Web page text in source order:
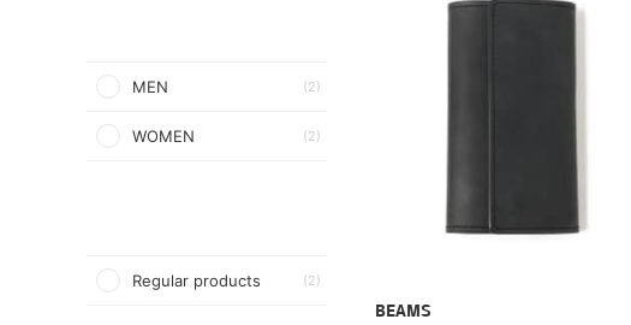
MEN (2)
WOMEN (2)
Regular products (2)
BEAMS